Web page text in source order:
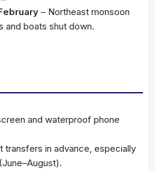
– Northeast monsoon
and boats shut down.
and waterproof phone
transfers in advance, especially